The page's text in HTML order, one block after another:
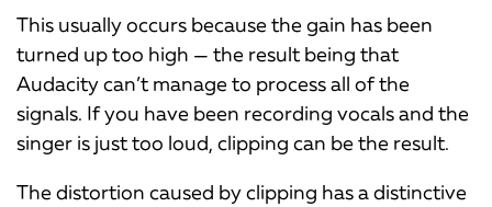
This usually occurs because the gain has been
turned up too high — the result being that
Audacity can’t manage to process all of the
signals. If you have been recording vocals and the
singer is just too loud, clipping can be the result.
The distortion caused by clipping has a distinctive